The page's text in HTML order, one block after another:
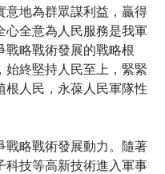
意地為群眾謀利益，贏得
心全意為人民服務是我軍
戰略戰術發展的戰略根
始終堅持人民至上，緊緊
根人民，永葆人民軍隊性
戰略戰術發展動力。隨著
科技等高新技術進入軍事